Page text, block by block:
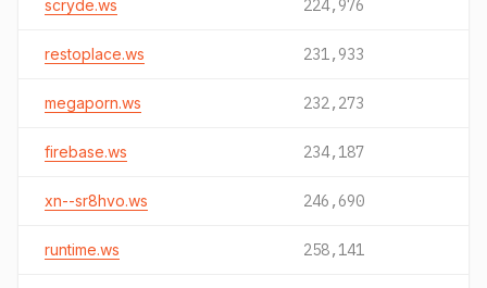
scryde.ws 224,976
restoplace.ws 231,933
megaporn.ws 232,273
firebase.ws 234,187
xn--sr8hvo.ws 246,690
runtime.ws 258,141